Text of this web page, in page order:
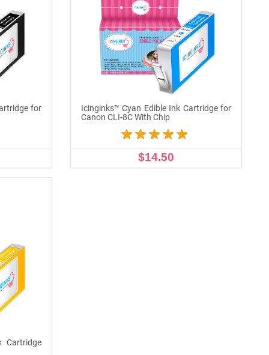
for
Icinginks™ Cyan Edible Ink Cartridge for
Canon CLI-8C With Chip
$14.50
Cartridge